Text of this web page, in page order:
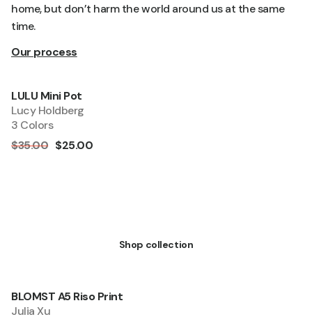
home, but don’t harm the world around us at the same
time.
Our process
Sale
LULU Mini Pot
Lucy Holdberg
3 Colors
$35.00 $25.00
Shop collection
Sale
BLOMST A5 Riso Print
Julia Xu